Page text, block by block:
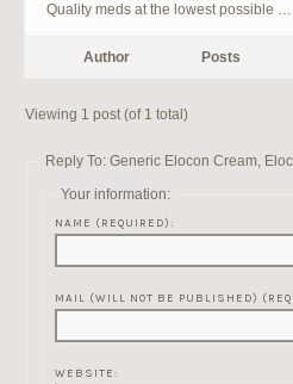
Quality meds at the lowest possible …
Author Posts
Viewing 1 post (of 1 total)
Reply To: Generic Elocon Cream,
Your information:
NAME (REQUIRED):
MAIL (WILL NOT BE PUBLISHED)
WEBSITE: